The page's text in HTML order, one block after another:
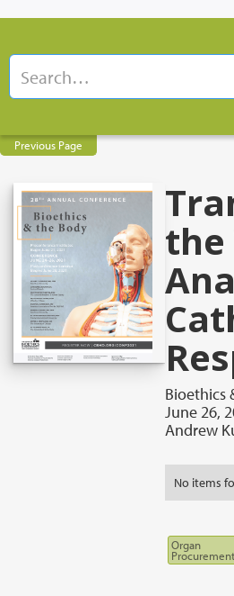
Previous Page
the
Bioethics
June 26,
Andrew
No items
Organ
Procurement